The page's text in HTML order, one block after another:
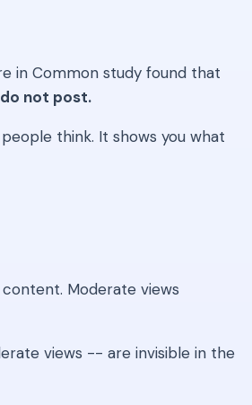
in Common study found that
not post.
think. It shows you what
Moderate views
views -- are invisible in the